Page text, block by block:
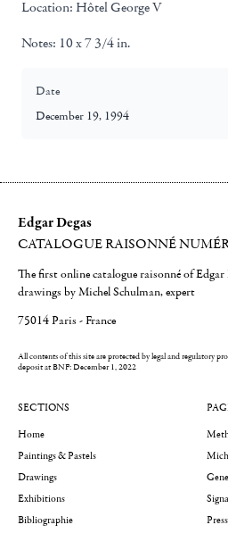
Location: Hôtel George V
Notes: 10 x 7 3/4 in.
Date
December 19, 1994
Edgar Degas
CATALOGUE RAISONNÉ
The first online catalogue raisonné of
drawings by Michel Schulman, expert
75014 Paris - France
All contents of this site are protected by legal and regulatory
deposit at BNF: December 1, 2022
SECTIONS
Home
Paintings & Pastels
Drawings
Exhibitions
Bibliographie